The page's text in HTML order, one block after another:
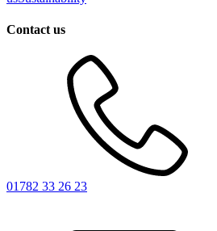
Contact us
01782 33 26 23